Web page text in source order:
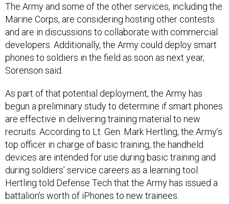
The Army and some of the other services, including the
Marine Corps, are considering hosting other contests
and are in discussions to collaborate with commercial
developers. Additionally, the Army could deploy smart
phones to soldiers in the field as soon as next year,
Sorenson said.
As part of that potential deployment, the Army has
begun a preliminary study to determine if smart phones
are effective in delivering training material to new
recruits. According to Lt. Gen. Mark Hertling, the Army’s
top officer in charge of basic training, the handheld
devices are intended for use during basic training and
during soldiers’ service careers as a learning tool.
Hertling told Defense Tech that the Army has issued a
battalion’s worth of iPhones to new trainees.